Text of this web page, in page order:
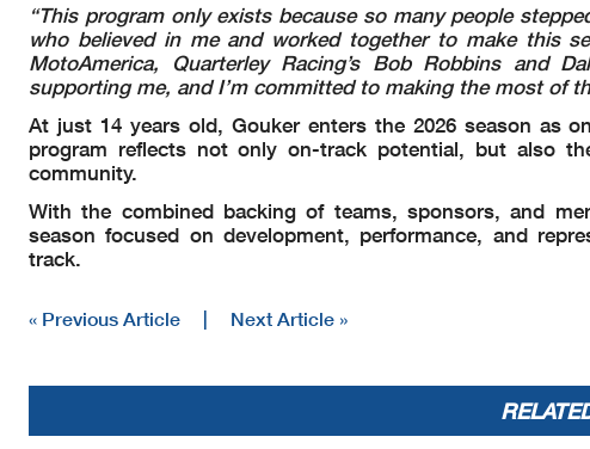
“This program only exists because so many people
who believed in me and worked together to make this
MotoAmerica, Quarterley Racing’s Bob Robbins and
supporting me, and I’m committed to making the most of
At just 14 years old, Gouker enters the 2026 season as
program reflects not only on-track potential, but also
community.
With the combined backing of teams, sponsors, and
season focused on development, performance, and
track.
« Previous Article | Next Article »